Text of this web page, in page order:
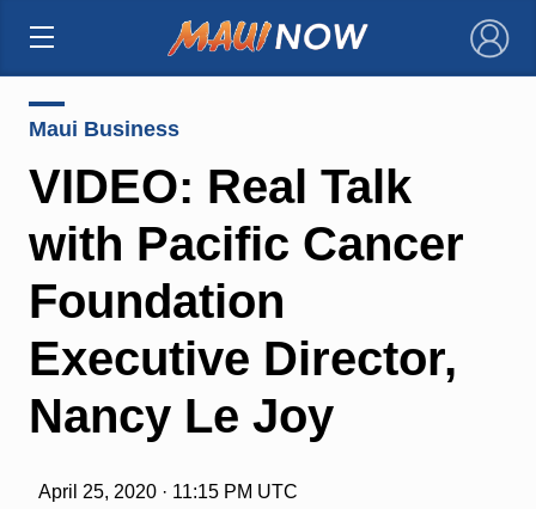
×
Maui Business
VIDEO: Real Talk
with Pacific Cancer
Foundation
Executive Director,
Nancy Le Joy
April 25, 2020 · 11:15 PM UTC